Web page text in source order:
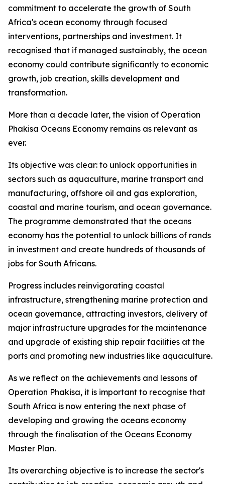
commitment to accelerate the growth of South
Africa's ocean economy through focused
interventions, partnerships and investment. It
recognised that if managed sustainably, the ocean
economy could contribute significantly to economic
growth, job creation, skills development and
transformation.
More than a decade later, the vision of Operation
Phakisa Oceans Economy remains as relevant as
ever.
Its objective was clear: to unlock opportunities in
sectors such as aquaculture, marine transport and
manufacturing, offshore oil and gas exploration,
coastal and marine tourism, and ocean governance.
The programme demonstrated that the oceans
economy has the potential to unlock billions of rands
in investment and create hundreds of thousands of
jobs for South Africans.
Progress includes reinvigorating coastal
infrastructure, strengthening marine protection and
ocean governance, attracting investors, delivery of
major infrastructure upgrades for the maintenance
and upgrade of existing ship repair facilities at the
ports and promoting new industries like aquaculture.
As we reflect on the achievements and lessons of
Operation Phakisa, it is important to recognise that
South Africa is now entering the next phase of
developing and growing the oceans economy
through the finalisation of the Oceans Economy
Master Plan.
Its overarching objective is to increase the sector's